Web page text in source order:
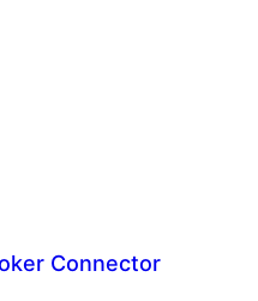
Connector